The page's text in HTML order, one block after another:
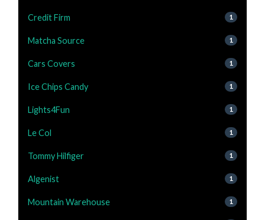
Credit Firm 1
Matcha Source 1
Cars Covers 1
Ice Chips Candy 1
Lights4Fun 1
Le Col 1
Tommy Hilfiger 1
Algenist 1
Mountain Warehouse 1